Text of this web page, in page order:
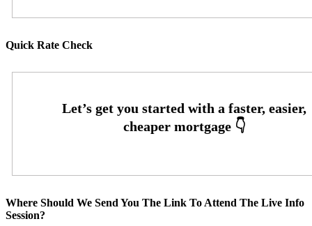
Quick Rate Check
Where Should We Send You The Link To Attend The Live Info
Session?